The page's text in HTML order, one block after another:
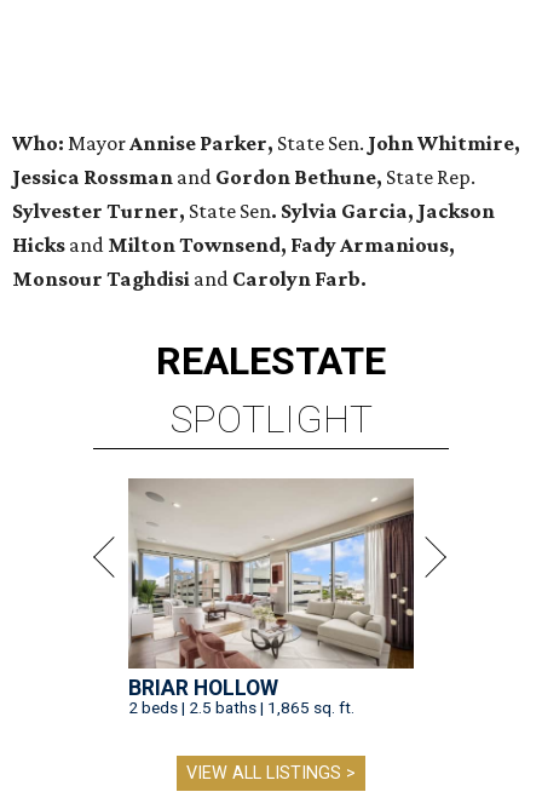
Who: MayorAnnise Parker, State Sen. John Whitmire,
Jessica Rossman and Gordon Bethune, State Rep.
Sylvester Turner, State Sen. Sylvia Garcia, Jackson
Hicks and Milton Townsend, Fady Armanious,
Monsour Taghdisi and Carolyn Farb.
REALESTATE
SPOTLIGHT
BRIAR HOLLOW
2 beds | 2.5 baths | 1,865 sq. ft.
VIEW ALL LISTINGS >